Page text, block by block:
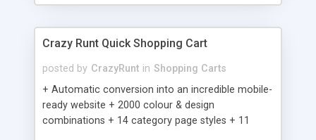
Crazy Runt Quick Shopping Cart
posted by CrazyRunt in Shopping Carts
+ Automatic conversion into an incredible mobile-
ready website + 2000 colour & design
combinations + 14 category page styles + 11